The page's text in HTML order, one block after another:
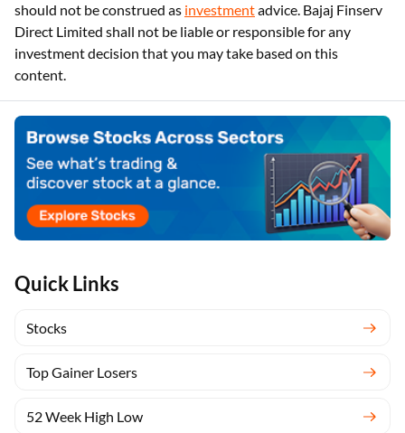
Quick Links
Stocks
Top Gainer Losers
52 Week High Low
should not be construed as investmentadvice. Bajaj Finserv
Direct Limited shall not be liable or responsible for any
investment decision that you may take based on this
content.